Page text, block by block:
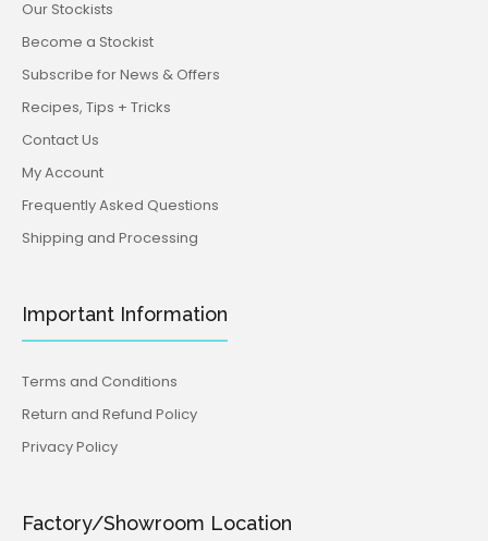
Our Stockists
Become a Stockist
Subscribe for News & Offers
Recipes, Tips + Tricks
Contact Us
My Account
Frequently Asked Questions
Shipping and Processing
Important Information
Terms and Conditions
Return and Refund Policy
Privacy Policy
Factory/Showroom Location